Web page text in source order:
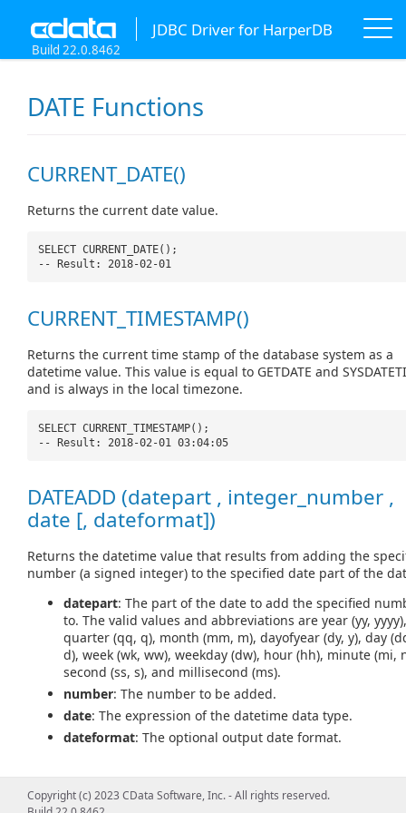
JDBC Driver for HarperDB
Build 22.0.8462
DATE Functions
CURRENT_DATE()
Returns the current date value.
SELECT CURRENT_DATE();
-- Result: 2018-02-01
CURRENT_TIMESTAMP()
Returns the current time stamp of the database system as a
datetime value. This value is equal to GETDATE and
and is always in the local timezone.
SELECT CURRENT_TIMESTAMP();
-- Result: 2018-02-01 03:04:05
DATEADD (datepart , integer_number ,
date [, dateformat])
Returns the datetime value that results from adding the
number (a signed integer) to the specified date part of the
datepart: The part of the date to add the specified
to. The valid values and abbreviations are year (yy, yyyy),
quarter (qq, q), month (mm, m), dayofyear (dy, y), day
d), week (wk, ww), weekday (dw), hour (hh), minute (mi,
second (ss, s), and millisecond (ms).
number: The number to be added.
date: The expression of the datetime data type.
dateformat: The optional output date format.
SELECT DATEADD('d', 5,'2018-02-01');
Copyright (c) 2023 CData Software, Inc. - All rights reserved.